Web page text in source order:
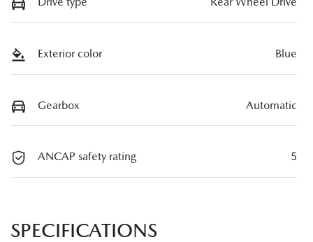
Exterior color Blue
Gearbox Automatic
ANCAP safety rating 5
SPECIFICATIONS